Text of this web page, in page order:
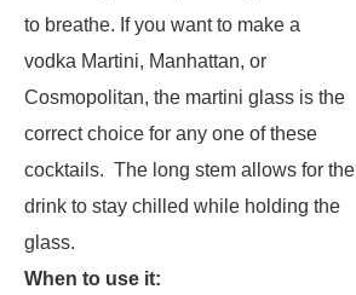
to breathe. If you want to make a
vodka Martini, Manhattan, or
Cosmopolitan, the martini glass is the
correct choice for any one of these
cocktails. The long stem allows for the
drink to stay chilled while holding the
glass.
When to use it: